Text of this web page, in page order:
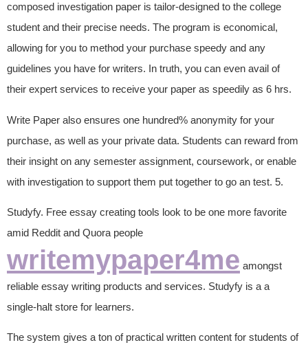
composed investigation paper is tailor-designed to the college
student and their precise needs. The program is economical,
allowing for you to method your purchase speedy and any
guidelines you have for writers. In truth, you can even avail of
their expert services to receive your paper as speedily as 6 hrs.
Write Paper also ensures one hundred% anonymity for your
purchase, as well as your private data. Students can reward from
their insight on any semester assignment, coursework, or enable
with investigation to support them put together to go an test. 5.
Studyfy. Free essay creating tools look to be one more favorite
amid Reddit and Quora people
writemypaper4me amongst
reliable essay writing products and services. Studyfy is a a
single-halt store for learners.
The system gives a ton of practical written content for students of